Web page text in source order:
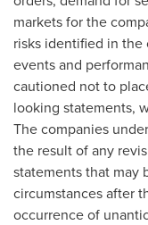
markets for the
risks identified in the
events and
cautioned not to
looking statements,
The companies
the result of any
statements that may
circumstances after
occurrence of